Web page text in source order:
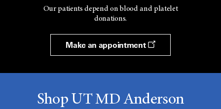
Our patients depend on blood and platelet
donations.
Make an appointment
Shop UT MD Anderson